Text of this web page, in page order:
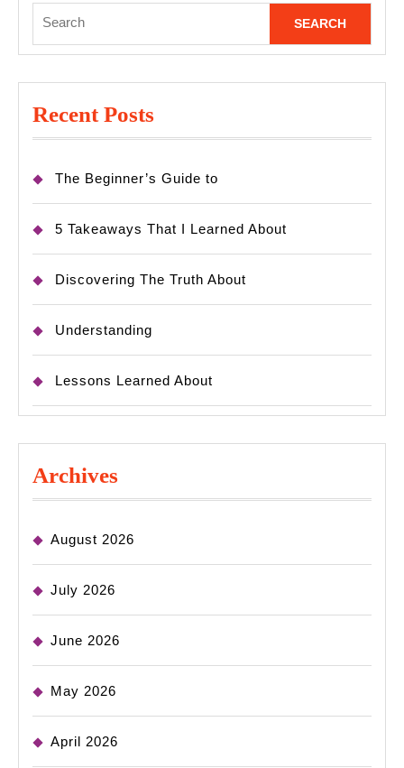
for:
Recent Posts
The Beginner’s Guide to
5 Takeaways That I Learned About
Discovering The Truth About
Understanding
Lessons Learned About
Archives
August 2026
July 2026
June 2026
May 2026
April 2026